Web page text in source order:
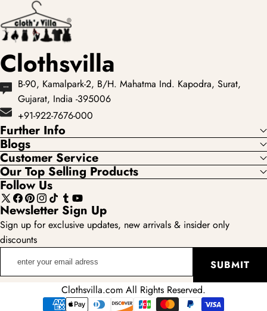
Clothsvilla
B-90, Kamalpark-2, B/H. Mahatma Ind. Kapodra, Surat,
Gujarat, India -395006
+91-922-7676-000
Further Info
Blogs
Customer Service
Our Top Selling Products
Follow Us
X
(Twitter)
Facebook
Pinterest
Instagram
TikTokTumblr
YouTube
Newsletter Sign Up
Sign up for exclusive updates, new arrivals & insider only
discounts
SUBMIT
Clothsvilla.com All Rights Reserved.
Payment